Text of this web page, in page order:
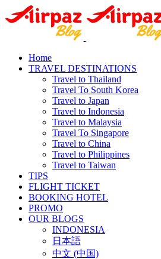
Home
TRAVEL DESTINATIONS
Travel to Thailand
Travel To South Korea
Travel to Japan
Travel to Indonesia
Travel to Malaysia
Travel To Singapore
Travel to China
Travel to Philippines
Travel to Taiwan
TIPS
FLIGHT TICKET
BOOKING HOTEL
PROMO
OUR BLOGS
INDONESIA
日本語
中文 (中国)